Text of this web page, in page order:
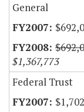
General
$1,367,773
Federal Trust